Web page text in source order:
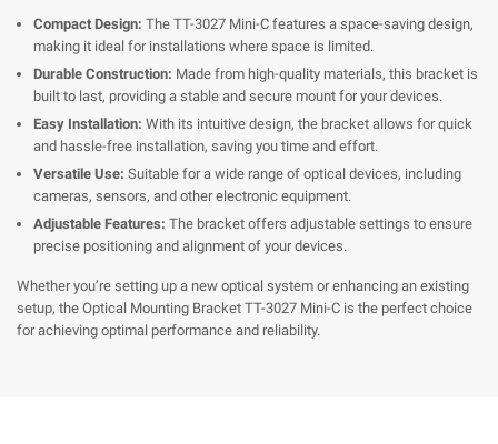
Compact Design: The TT-3027 Mini-C features a space-saving design,
making it ideal for installations where space is limited.
Durable Construction: Made from high-quality materials, this bracket is
built to last, providing a stable and secure mount for your devices.
Easy Installation: With its intuitive design, the bracket allows for quick
and hassle-free installation, saving you time and effort.
Versatile Use: Suitable for a wide range of optical devices, including
cameras, sensors, and other electronic equipment.
Adjustable Features: The bracket offers adjustable settings to ensure
precise positioning and alignment of your devices.
Whether you’re setting up a new optical system or enhancing an existing
setup, the Optical Mounting Bracket TT-3027 Mini-C is the perfect choice
for achieving optimal performance and reliability.